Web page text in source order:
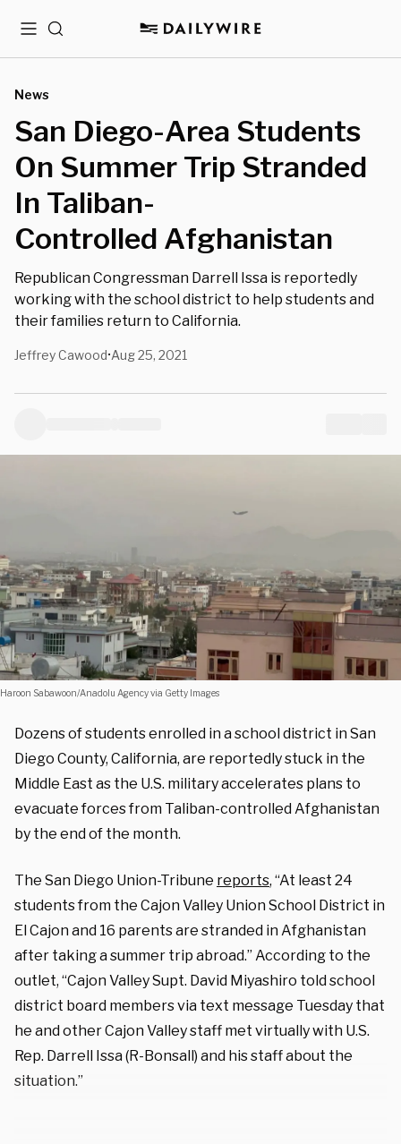
MenuSearch
News
San Diego-Area Students
On Summer Trip Stranded
In Taliban-
Controlled Afghanistan
Republican Congressman Darrell Issa is reportedly
working with the school district to help students and
their families return to California.
Jeffrey Cawood•Aug 25, 2021
Haroon Sabawoon/Anadolu Agency via Getty Images
Dozens of students enrolled in a school district in San
Diego County, California, are reportedly stuck in the
Middle East as the U.S. military accelerates plans to
evacuate forces from Taliban-controlled Afghanistan
by the end of the month.
The San Diego Union-Tribune reports, “At least 24
students from the Cajon Valley Union School District in
El Cajon and 16 parents are stranded in Afghanistan
after taking a summer trip abroad.” According to the
outlet, “Cajon Valley Supt. David Miyashiro told school
district board members via text message Tuesday that
he and other Cajon Valley staff met virtually with U.S.
Rep. Darrell Issa (R-Bonsall) and his staff about the
situation.”